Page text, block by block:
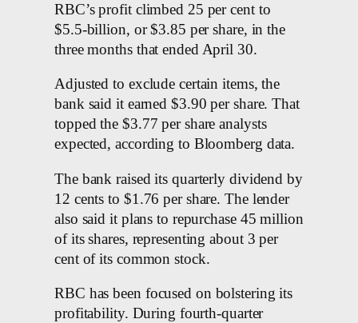
RBC’s profit climbed 25 per cent to
$5.5-billion, or $3.85 per share, in the
three months that ended April 30.
Adjusted to exclude certain items, the
bank said it earned $3.90 per share. That
topped the $3.77 per share analysts
expected, according to Bloomberg data.
The bank raised its quarterly dividend by
12 cents to $1.76 per share. The lender
also said it plans to repurchase 45 million
of its shares, representing about 3 per
cent of its common stock.
RBC has been focused on bolstering its
profitability. During fourth-quarter